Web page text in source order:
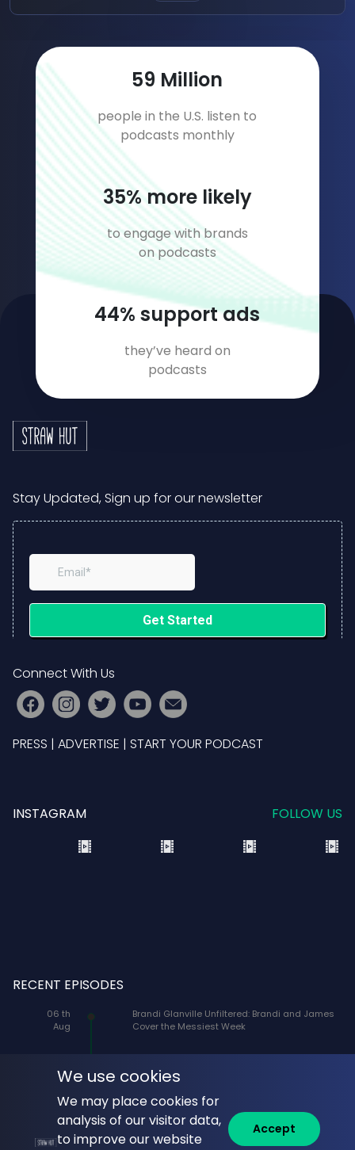
78 Million
people in the U.S. listen to
podcasts monthly
46% more likely
to engage with brands
on podcasts
59% support ads
they’ve heard on
podcasts
Stay Updated, Sign up for our newsletter
Connect With Us
PRESS | ADVERTISE | START YOUR PODCAST
INSTAGRAM FOLLOW US
RECENT EPISODES
06 th
Aug
Brandi Glanville Unfiltered: Brandi and James
Cover the Messiest Week
Aug
Seen on the Screen with Jacqueline Coley:
Director Will Gluck on the Raucous, Romantic
Theatrical Promise of One Night Only
05 th
Aug
On The Rocks: Where Celebrities & Cocktails
Mix: Veteran Actor Patrick Bristow (Ellen,
Showgirls, Transformers, Mad About You,
We use cookies
We may place cookies for
analysis of our visitor data,
to improve our website
Accept